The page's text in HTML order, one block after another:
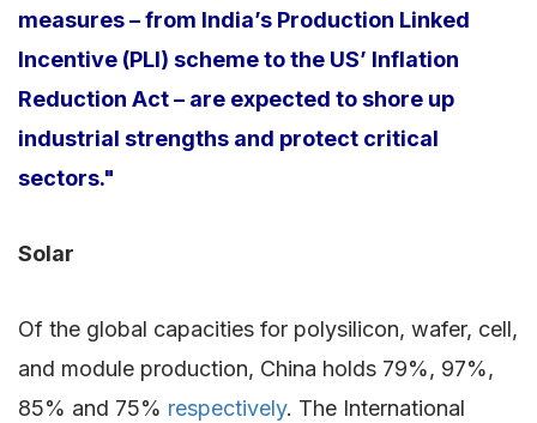
measures – from India’s Production Linked
Incentive (PLI) scheme to the US’ Inflation
Reduction Act – are expected to shore up
industrial strengths and protect critical
sectors."
Solar
Of the global capacities for polysilicon, wafer, cell,
and module production, China holds 79%, 97%,
85% and 75% respectively. The International